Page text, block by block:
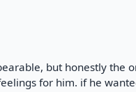
but honestly the
for him. if he